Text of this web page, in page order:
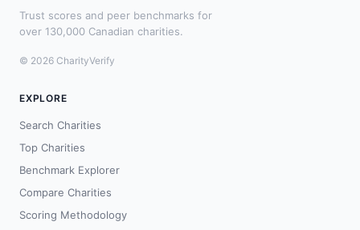
Trust scores and peer benchmarks for
over 130,000 Canadian charities.
© 2026 CharityVerify
EXPLORE
Search Charities
Top Charities
Benchmark Explorer
Compare Charities
Scoring Methodology